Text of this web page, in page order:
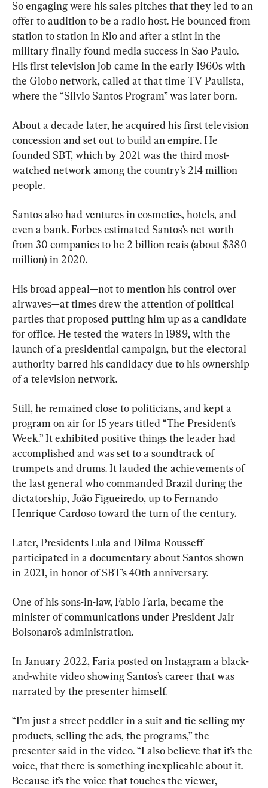
So engaging were his sales pitches that they led to an
offer to audition to be a radio host. He bounced from
station to station in Rio and after a stint in the
military finally found media success in Sao Paulo.
His first television job came in the early 1960s with
the Globo network, called at that time TV Paulista,
where the “Silvio Santos Program” was later born.
About a decade later, he acquired his first television
concession and set out to build an empire. He
founded SBT, which by 2021 was the third most-
watched network among the country’s 214 million
people.
Santos also had ventures in cosmetics, hotels, and
even a bank. Forbes estimated Santos’s net worth
from 30 companies to be 2 billion reais (about $380
million) in 2020.
His broad appeal—not to mention his control over
airwaves—at times drew the attention of political
parties that proposed putting him up as a candidate
for office. He tested the waters in 1989, with the
launch of a presidential campaign, but the electoral
authority barred his candidacy due to his ownership
of a television network.
Still, he remained close to politicians, and kept a
program on air for 15 years titled “The President’s
Week.” It exhibited positive things the leader had
accomplished and was set to a soundtrack of
trumpets and drums. It lauded the achievements of
the last general who commanded Brazil during the
dictatorship, João Figueiredo, up to Fernando
Henrique Cardoso toward the turn of the century.
Later, Presidents Lula and Dilma Rousseff
participated in a documentary about Santos shown
in 2021, in honor of SBT’s 40th anniversary.
One of his sons-in-law, Fabio Faria, became the
minister of communications under President Jair
Bolsonaro’s administration.
In January 2022, Faria posted on Instagram a black-
and-white video showing Santos’s career that was
narrated by the presenter himself.
“I’m just a street peddler in a suit and tie selling my
products, selling the ads, the programs,” the
presenter said in the video. “I also believe that it’s the
voice, that there is something inexplicable about it.
Because it’s the voice that touches the viewer,